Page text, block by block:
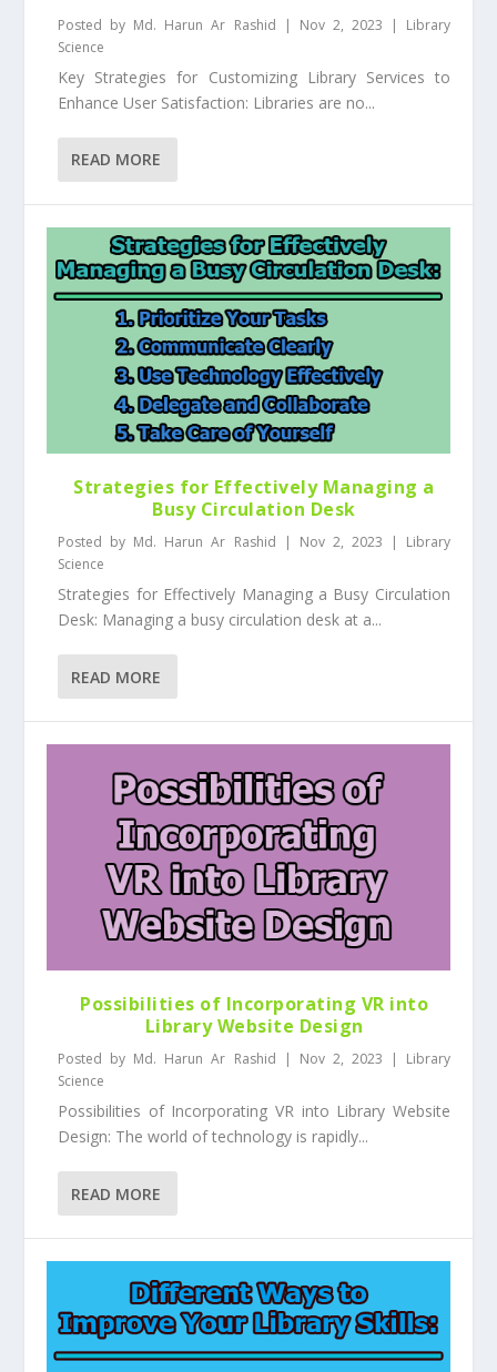
Posted by Md. Harun Ar Rashid | Nov 2, 2023 | Library
Science
Key Strategies for Customizing Library Services to
Enhance User Satisfaction: Libraries are no...
READ MORE
Strategies for Effectively Managing a
Busy Circulation Desk
Posted by Md. Harun Ar Rashid | Nov 2, 2023 | Library
Science
Strategies for Effectively Managing a Busy Circulation
Desk: Managing a busy circulation desk at a...
READ MORE
Possibilities of Incorporating VR into
Library Website Design
Posted by Md. Harun Ar Rashid | Nov 2, 2023 | Library
Science
Possibilities of Incorporating VR into Library Website
Design: The world of technology is rapidly...
READ MORE